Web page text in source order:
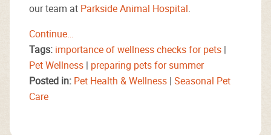
our team at Parkside Animal Hospital.
Continue…
Tags: importance of wellness checks for pets |
Pet Wellness | preparing pets for summer
Posted in: Pet Health & Wellness | Seasonal Pet
Care